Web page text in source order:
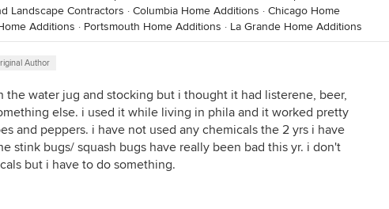
Landscape Contractors · Columbia Home Additions · Chicago Home
Additions · Portsmouth Home Additions · La Grande Home Additions
Author
the water jug and stocking but i thought it had listerene, beer,
else. i used it while living in phila and it worked pretty
and peppers. i have not used any chemicals the 2 yrs i have
stink bugs/ squash bugs have really been bad this yr. i don't
but i have to do something.